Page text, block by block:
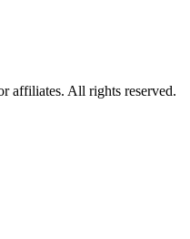
affiliates. All rights reserved.